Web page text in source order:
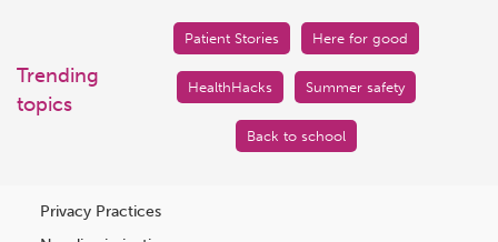
Trending
topics
Patient Stories Here for good
HealthHacks Summer safety
Back to school
Privacy Practices